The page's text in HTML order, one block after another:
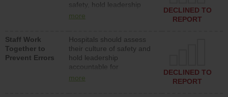
safety, hold leadership
accountable for reducing
patient safety program
and develop systems and
structures to support
action to improve patient
safety.
more
DECLINED TO
REPORT
Staff Work
Together to
Prevent Errors
Hospitals should assess
their culture of safety and
hold leadership
accountable for
implementing policies,
more
DECLINED TO
REPORT